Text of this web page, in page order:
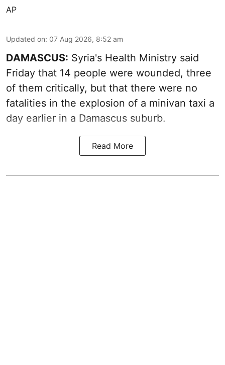
AP
Updated on: 07 Aug 2026, 8:52 am
DAMASCUS: Syria's Health Ministry said
Friday that 14 people were wounded, three
of them critically, but that there were no
fatalities in the explosion of a minivan taxi a
day earlier in a Damascus suburb.
Read More